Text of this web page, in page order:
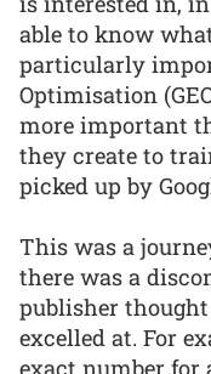
able to know
particularly
Optimisation
more important
they create to
picked up by
This was a
there was a
publisher
excelled at. For